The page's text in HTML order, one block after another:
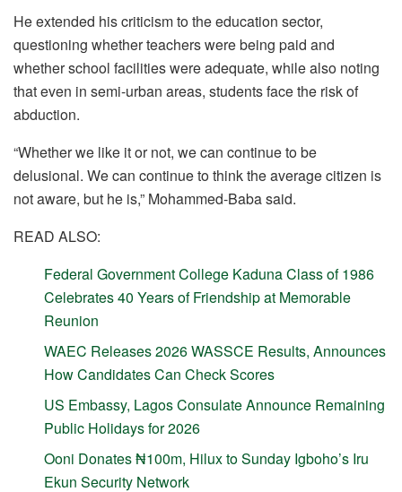
He extended his criticism to the education sector,
questioning whether teachers were being paid and
whether school facilities were adequate, while also noting
that even in semi-urban areas, students face the risk of
abduction.
“Whether we like it or not, we can continue to be
delusional. We can continue to think the average citizen is
not aware, but he is,” Mohammed-Baba said.
READ ALSO:
Federal Government College Kaduna Class of 1986
Celebrates 40 Years of Friendship at Memorable
Reunion
WAEC Releases 2026 WASSCE Results, Announces
How Candidates Can Check Scores
US Embassy, Lagos Consulate Announce Remaining
Public Holidays for 2026
Ooni Donates ₦100m, Hilux to Sunday Igboho’s Iru
Ekun Security Network